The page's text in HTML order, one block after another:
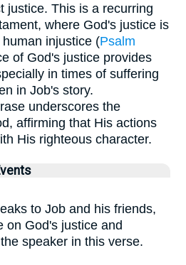
justice. This is a recurring
where God's justice is
injustice (Psalm
of God's justice provides
in times of suffering
in Job's story.
underscores the
affirming that His actions
His righteous character.
to Job and his friends,
on God's justice and
speaker in this verse.